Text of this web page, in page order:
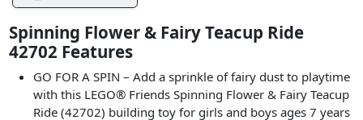
Spinning Flower & Fairy Teacup Ride
42702 Features
GO FOR A SPIN – Add a sprinkle of fairy dust to playtime
with this LEGO® Friends Spinning Flower & Fairy Teacup
Ride (42702) building toy for girls and boys ages 7 years